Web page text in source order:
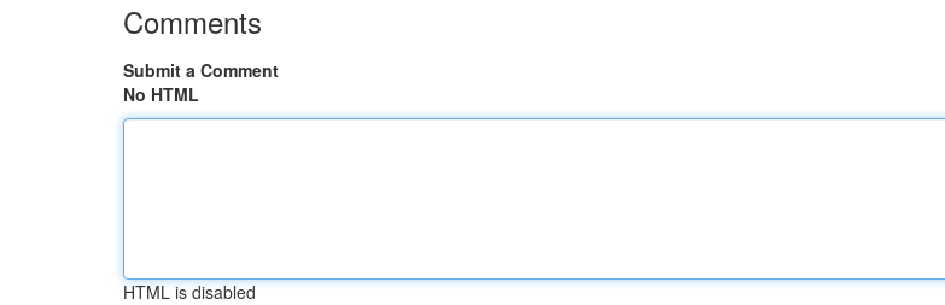
Comments
Submit a Comment
No HTML
HTML is disabled